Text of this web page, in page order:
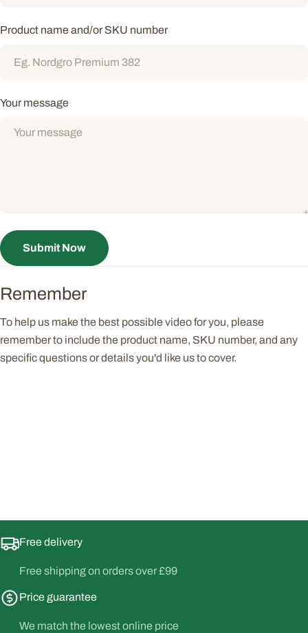
Product name and/or SKU number
Your message
Submit Now
Remember
To help us make the best possible video for you, please
remember to include the product name, SKU number, and any
specific questions or details you'd like us to cover.
Free delivery
Free shipping on orders over £99
Price guarantee
We match the lowest online price